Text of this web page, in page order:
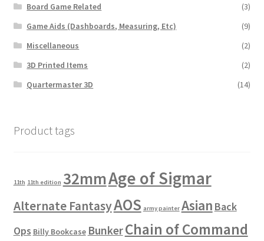
Board Game Related
(3)
Game Aids (Dashboards, Measuring, Etc)
(9)
Miscellaneous
(2)
3D Printed Items
(2)
Quartermaster 3D
(14)
Product tags
11th 11th edition 32mmAge of Sigmar
Alternate FantasyAOS army painter Asian Back
Ops Billy Bookcase BunkerChain of Command